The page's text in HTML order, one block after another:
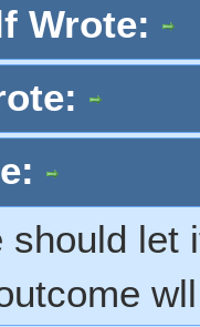
Wrote:
should let